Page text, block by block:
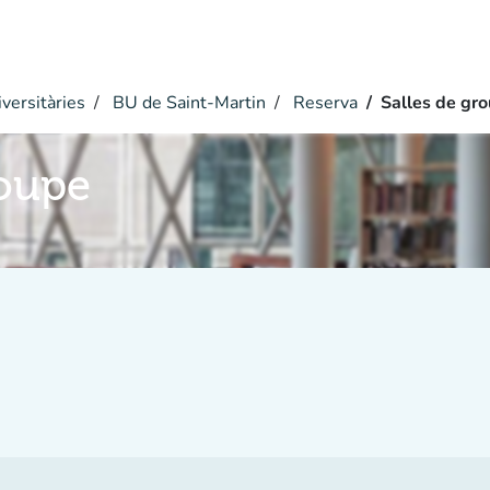
BU de Saint-Martin Reserva Salles de